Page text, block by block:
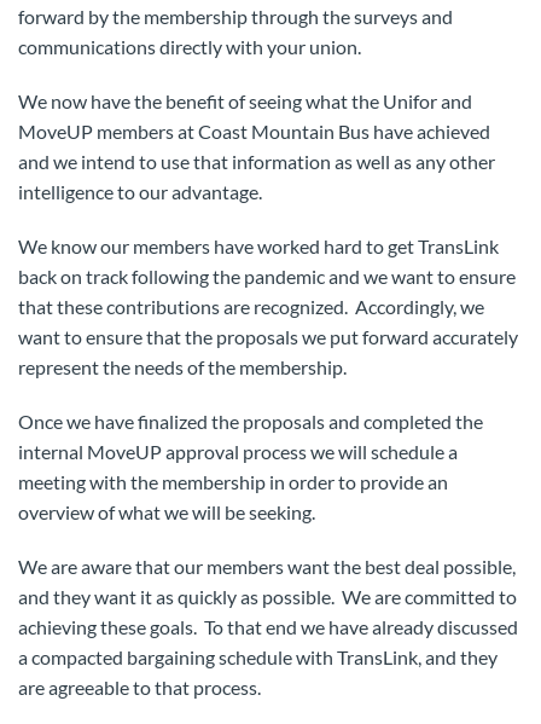
forward by the membership through the surveys and
communications directly with your union.
We now have the benefit of seeing what the Unifor and
MoveUP members at Coast Mountain Bus have achieved
and we intend to use that information as well as any other
intelligence to our advantage.
We know our members have worked hard to get TransLink
back on track following the pandemic and we want to ensure
that these contributions are recognized. Accordingly, we
want to ensure that the proposals we put forward accurately
represent the needs of the membership.
Once we have finalized the proposals and completed the
internal MoveUP approval process we will schedule a
meeting with the membership in order to provide an
overview of what we will be seeking.
We are aware that our members want the best deal possible,
and they want it as quickly as possible. We are committed to
achieving these goals. To that end we have already discussed
a compacted bargaining schedule with TransLink, and they
are agreeable to that process.